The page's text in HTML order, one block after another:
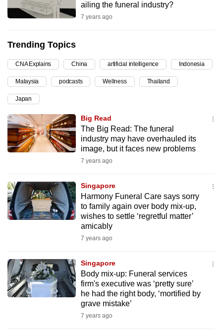
ailing the funeral industry?
7 years ago
Trending Topics
CNA Explains China artificial intelligence Indonesia
Malaysia podcasts Wellness Thailand
Japan
Big Read
The Big Read: The funeral
industry may have overhauled its
image, but it faces new problems
7 years ago
Singapore
Harmony Funeral Care says sorry
to family again over body mix-up,
wishes to settle ‘regretful matter’
amicably
7 years ago
Singapore
Body mix-up: Funeral services
firm's executive was ‘pretty sure’
he had the right body, ‘mortified by
grave mistake’
7 years ago
can
possibly
continue,
upgrade
to
a
supported
browser
or,
for
experience,
download
the
Upgraded
but
still